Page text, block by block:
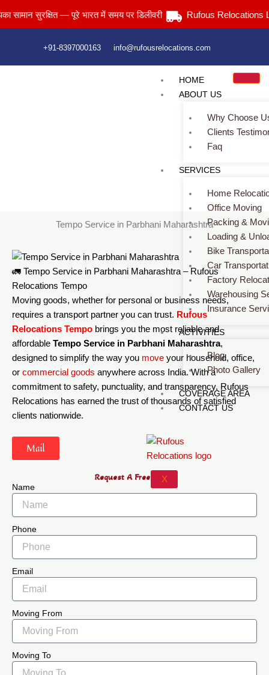
to
सुरक्षित — पूरे भारत में समय पर डिलीवरी Rufous Relocations Llp.
+91-8397000163 info@rufousrelocations.com
HOME
ABOUT US
Why Choose
Clients
Faq
SERVICES
Home
Office Moving
Packing &
Loading &
Bike
Car
Factory
Warehousing
Insurance
ACTIVITIES
Blog
Photo Gallery
COVERAGE AREA
CONTACT US
X
Services > Tempo Service in Parbhani Maharashtra
Tempo Service in Parbhani Maharashtra
🚛 Tempo Service in Parbhani Maharashtra – Rufous
Relocations Tempo
Moving goods, whether for personal or business needs,
requires a transport partner you can trust. Rufous
Relocations Tempo brings you the most reliable and
affordable Tempo Service in Parbhani Maharashtra,
designed to simplify the way you move your household, office,
or commercial goods anywhere across India. With a
commitment to safety, punctuality, and transparency, Rufous
Relocations has earned the trust of thousands of satisfied
clients nationwide.
Mail
Request A Free Quote
Name
Phone
Email
Moving From
Moving To